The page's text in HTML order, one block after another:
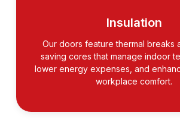
Insulation
Our doors feature thermal breaks
saving cores that manage indoor
lower energy expenses, and
workplace comfort.